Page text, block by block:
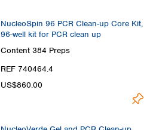
NucleoSpin 96 PCR Clean-up Core Kit,
96-well kit for PCR clean up
Content 384 Preps
REF 740464.4
US$860.00